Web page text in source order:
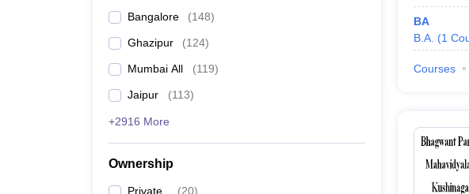
Bangalore (148)
Ghazipur (124)
Mumbai All (119)
Jaipur (113)
+2916 More
Ownership
Private (20)
BA
B.A. (1
Courses